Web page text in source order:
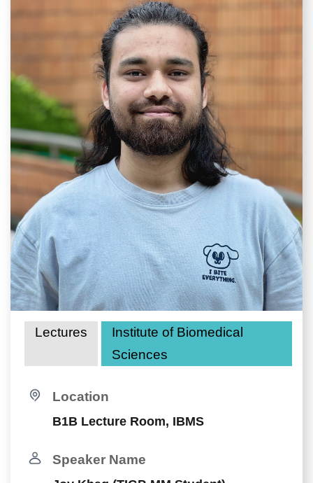
Lectures
Institute of Biomedical
Sciences
Location
B1B Lecture Room, IBMS
Speaker Name